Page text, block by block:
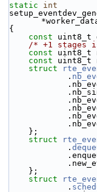
static
int
{
const uint8_t
/* +1 stages
const uint8_t
const uint8_t
struct
            .
    };
struct
            .
    };
struct
            .